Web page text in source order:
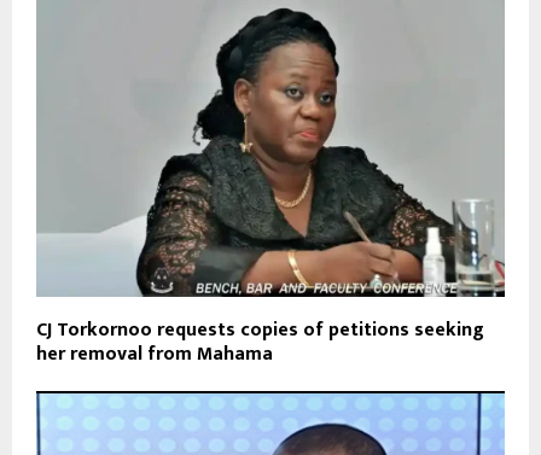
CJ Torkornoo requests copies of petitions seeking
her removal from Mahama